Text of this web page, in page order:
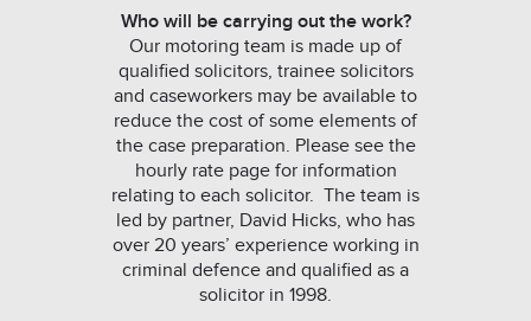
Who will be carrying out the work?
Our motoring team is made up of
qualified solicitors, trainee solicitors
and caseworkers may be available to
reduce the cost of some elements of
the case preparation. Please see the
hourly rate page for information
relating to each solicitor. The team is
led by partner, David Hicks, who has
over 20 years’ experience working in
criminal defence and qualified as a
solicitor in 1998.